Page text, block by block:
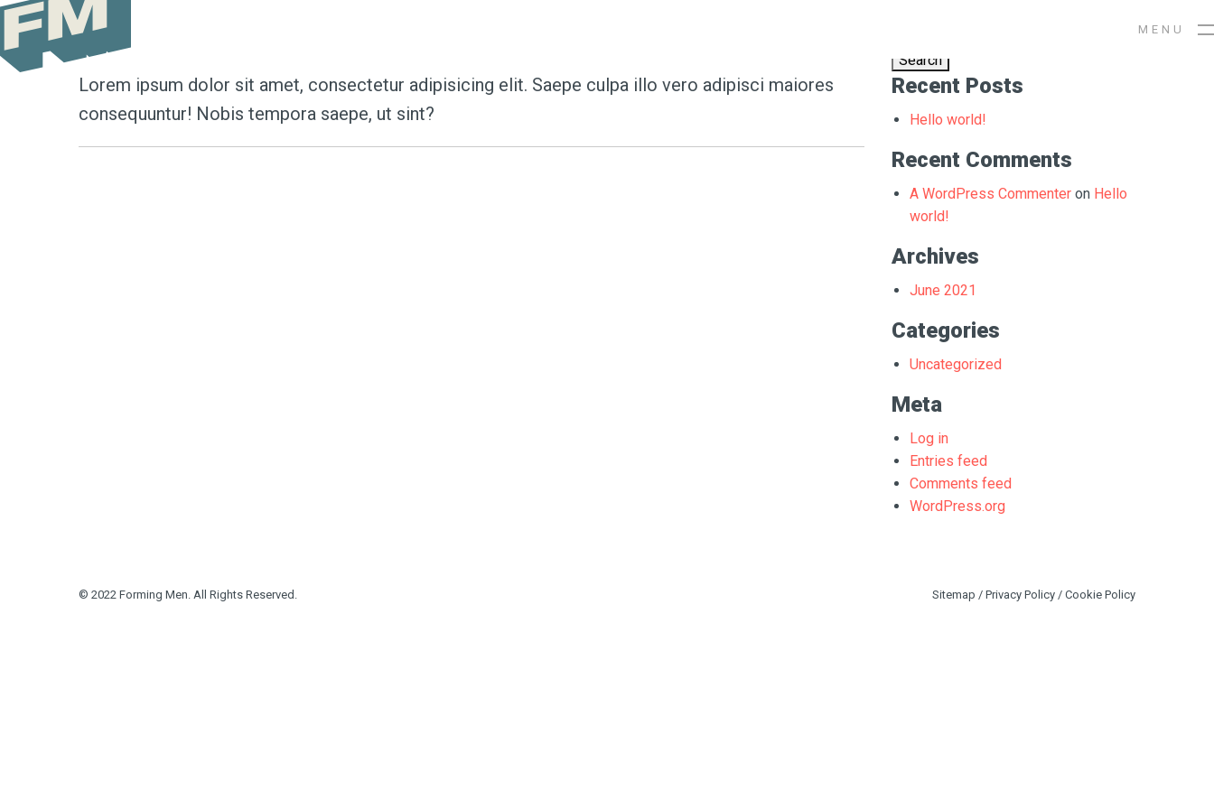
M E N U
Author Archives:
Lorem ipsum dolor sit amet, consectetur adipisicing elit. Saepe culpa illo vero adipisci maiores
consequuntur! Nobis tempora saepe, ut sint?
Recent Posts
Hello world!
Recent Comments
A WordPress Commenter on Hello
world!
Archives
June 2021
Categories
Uncategorized
Meta
Log in
Entries feed
Comments feed
WordPress.org
© 2022 Forming Men. All Rights Reserved. Sitemap / Privacy Policy / Cookie Policy